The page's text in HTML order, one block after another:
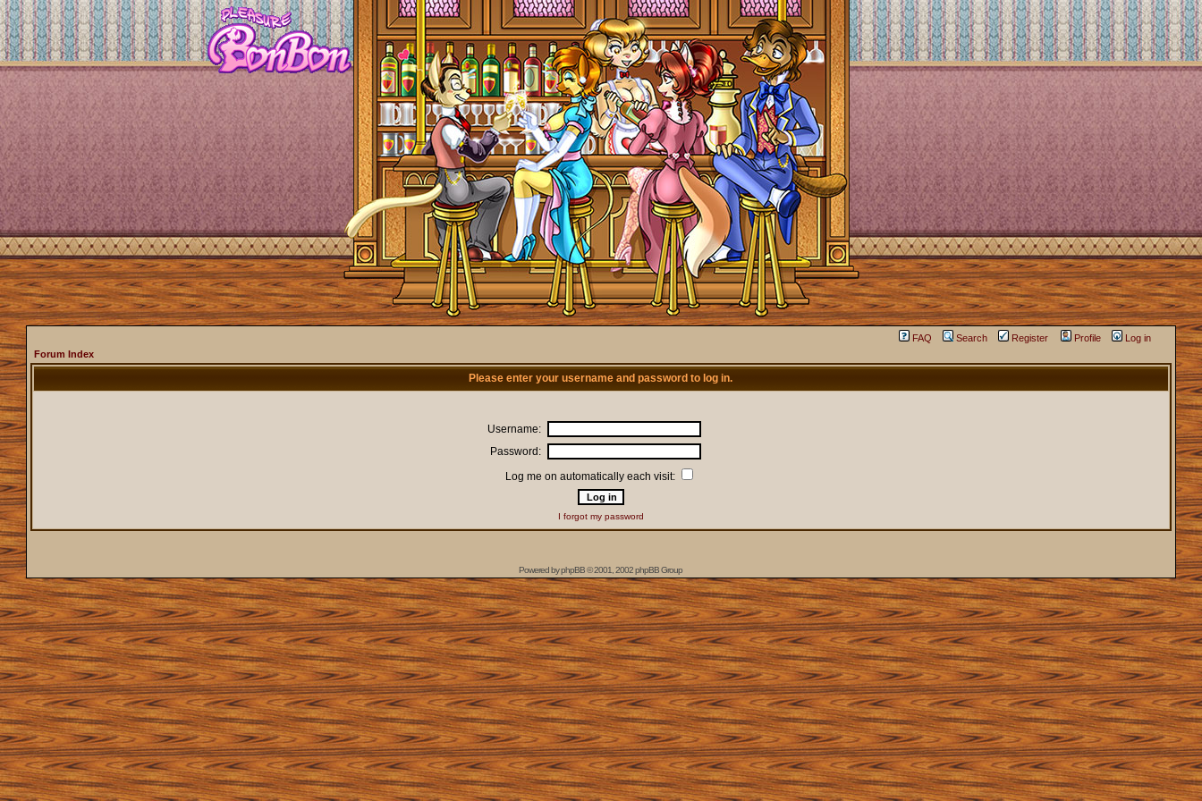
FAQ Search Register Profile
Log in
Forum Index
Please enter your username and password to log in.
Username:
Password:
Log me on automatically each visit:
I forgot my password
Powered byphpBB© 2001, 2002 phpBB Group